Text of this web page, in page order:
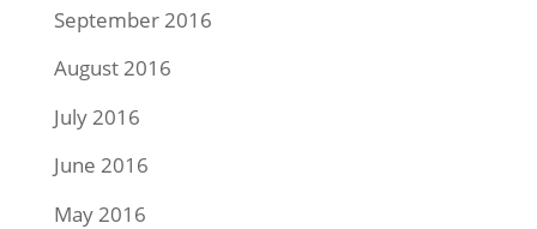
September 2016
August 2016
July 2016
June 2016
May 2016